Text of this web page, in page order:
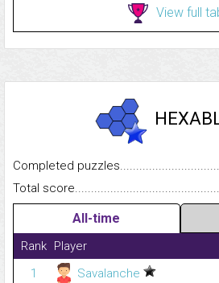
View full
Completed
Total
All-time
Rank Player
1
Savalanche